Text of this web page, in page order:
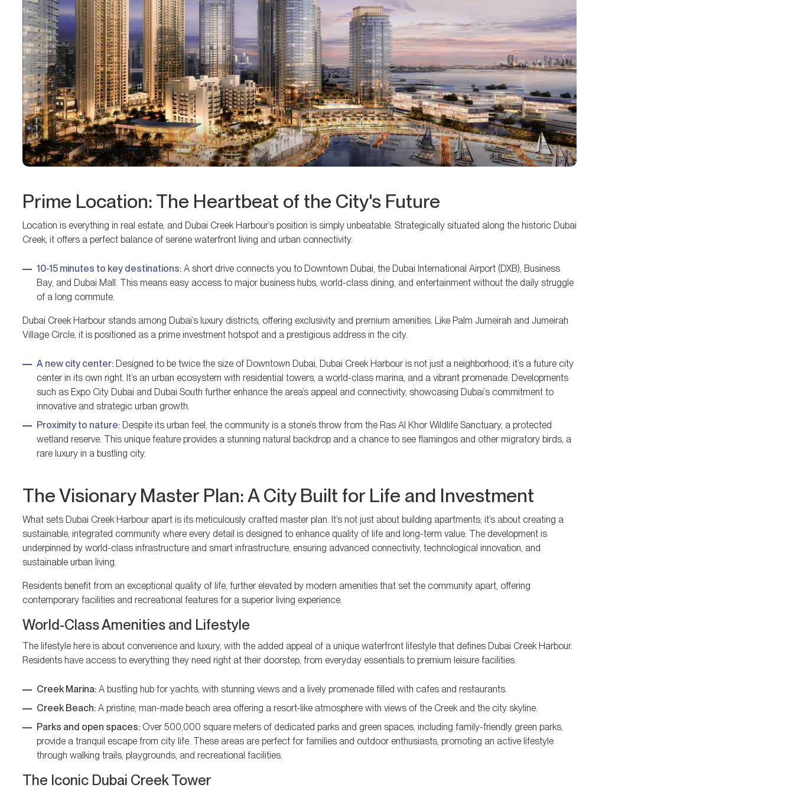
Prime Location: The Heartbeat of the City's Future
Location is everything in real estate, and Dubai Creek Harbour’s position is simply unbeatable. Strategically situated along the historic Dubai
Creek, it offers a perfect balance of serene waterfront living and urban connectivity.
10-15 minutes to key destinations: A short drive connects you to Downtown Dubai, the Dubai International Airport (DXB), Business
Bay, and Dubai Mall. This means easy access to major business hubs, world-class dining, and entertainment without the daily struggle
of a long commute.
Dubai Creek Harbour stands among Dubai’s luxury districts, offering exclusivity and premium amenities. Like Palm Jumeirah and Jumeirah
Village Circle, it is positioned as a prime investment hotspot and a prestigious address in the city.
A new city center: Designed to be twice the size of Downtown Dubai, Dubai Creek Harbour is not just a neighborhood; it’s a future city
center in its own right. It’s an urban ecosystem with residential towers, a world-class marina, and a vibrant promenade. Developments
such as Expo City Dubai and Dubai South further enhance the area’s appeal and connectivity, showcasing Dubai’s commitment to
innovative and strategic urban growth.
Proximity to nature: Despite its urban feel, the community is a stone’s throw from the Ras Al Khor Wildlife Sanctuary, a protected
wetland reserve. This unique feature provides a stunning natural backdrop and a chance to see flamingos and other migratory birds, a
rare luxury in a bustling city.
The Visionary Master Plan: A City Built for Life and Investment
What sets Dubai Creek Harbour apart is its meticulously crafted master plan. It’s not just about building apartments; it’s about creating a
sustainable, integrated community where every detail is designed to enhance quality of life and long-term value. The development is
underpinned by world-class infrastructure and smart infrastructure, ensuring advanced connectivity, technological innovation, and
sustainable urban living.
Residents benefit from an exceptional quality of life, further elevated by modern amenities that set the community apart, offering
contemporary facilities and recreational features for a superior living experience.
World-Class Amenities and Lifestyle
The lifestyle here is about convenience and luxury, with the added appeal of a unique waterfront lifestyle that defines Dubai Creek Harbour.
Residents have access to everything they need right at their doorstep, from everyday essentials to premium leisure facilities.
Creek Marina: A bustling hub for yachts, with stunning views and a lively promenade filled with cafes and restaurants.
Creek Beach: A pristine, man-made beach area offering a resort-like atmosphere with views of the Creek and the city skyline.
Parks and open spaces: Over 500,000 square meters of dedicated parks and green spaces, including family-friendly green parks,
provide a tranquil escape from city life. These areas are perfect for families and outdoor enthusiasts, promoting an active lifestyle
through walking trails, playgrounds, and recreational facilities.
The Iconic Dubai Creek Tower